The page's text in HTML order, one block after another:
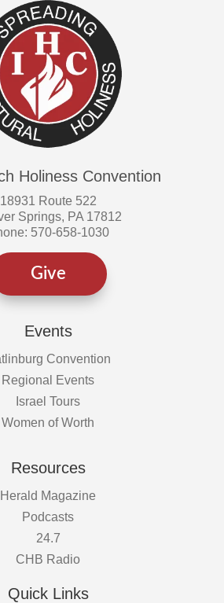
Holiness Convention
18931 Route 522
Springs, PA 17812
570-658-1030
Give
Events
Convention
Regional Events
Israel Tours
Women of Worth
Resources
Herald Magazine
Podcasts
24.7
CHB Radio
Quick Links